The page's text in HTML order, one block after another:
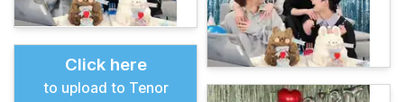
Click here
to upload to Tenor